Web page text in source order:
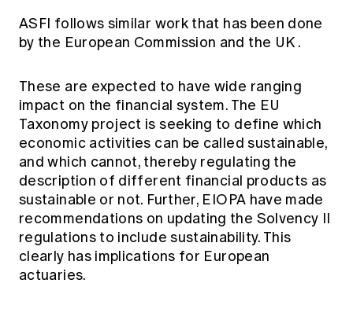
ASFI follows similar work that has been done
by the European Commission and the UK .
These are expected to have wide ranging
impact on the financial system. The EU
Taxonomy project is seeking to define which
economic activities can be called sustainable,
and which cannot, thereby regulating the
description of different financial products as
sustainable or not. Further, EIOPA have made
recommendations on updating the Solvency II
regulations to include sustainability. This
clearly has implications for European
actuaries.